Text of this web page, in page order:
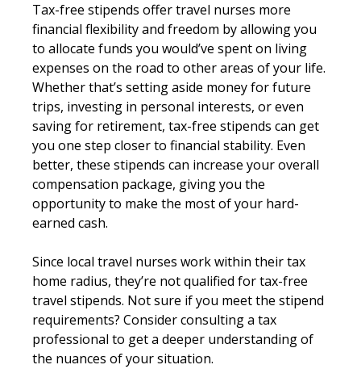
Tax-free stipends offer travel nurses more
financial flexibility and freedom by allowing you
to allocate funds you would’ve spent on living
expenses on the road to other areas of your life.
Whether that’s setting aside money for future
trips, investing in personal interests, or even
saving for retirement, tax-free stipends can get
you one step closer to financial stability. Even
better, these stipends can increase your overall
compensation package, giving you the
opportunity to make the most of your hard-
earned cash.
Since local travel nurses work within their tax
home radius, they’re not qualified for tax-free
travel stipends. Not sure if you meet the stipend
requirements? Consider consulting a tax
professional to get a deeper understanding of
the nuances of your situation.